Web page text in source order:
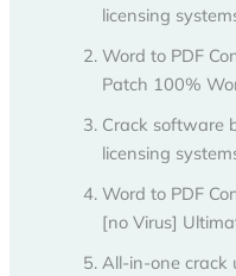
licensing
Word to PDF
Patch 100%
Crack software
licensing
Word to PDF
[no Virus]
All-in-one crack